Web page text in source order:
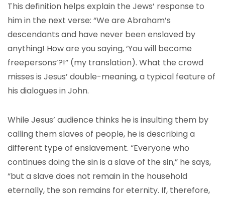
This definition helps explain the Jews’ response to
him in the next verse: “We are Abraham’s
descendants and have never been enslaved by
anything! How are you saying, ‘You will become
freepersons’?!” (my translation). What the crowd
misses is Jesus’ double-meaning, a typical feature of
his dialogues in John.
While Jesus’ audience thinks he is insulting them by
calling them slaves of people, he is describing a
different type of enslavement. “Everyone who
continues doing the sin is a slave of the sin,” he says,
“but a slave does not remain in the household
eternally, the son remains for eternity. If, therefore,